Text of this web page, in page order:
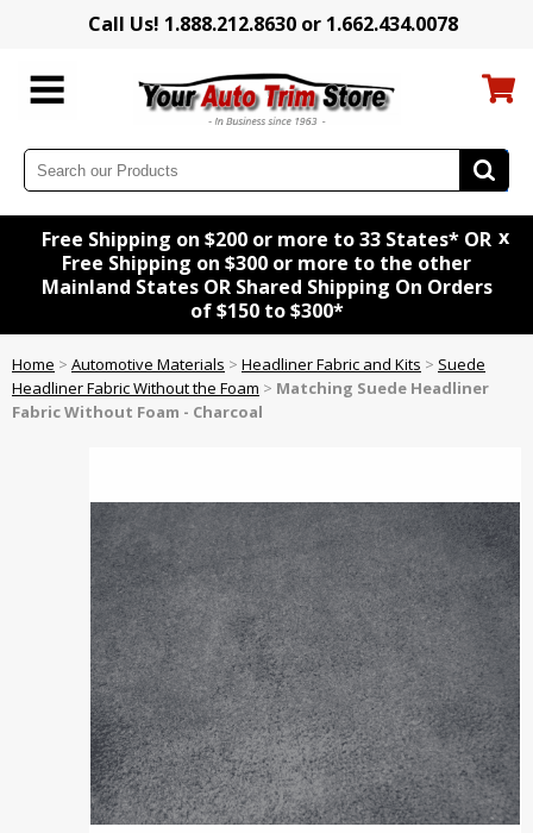
Call Us! 1.888.212.8630 or 1.662.434.0078
Free Shipping on $200 or more to 33 States* OR
Free Shipping on $300 or more to the other
Mainland States OR Shared Shipping On Orders
of $150 to $300*
x
Home > Automotive Materials > Headliner Fabric and Kits > Suede
Headliner Fabric Without the Foam > Matching Suede Headliner
Fabric Without Foam - Charcoal